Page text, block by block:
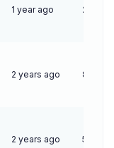
1 year ago 28
2 years ago 85
2 years ago 54